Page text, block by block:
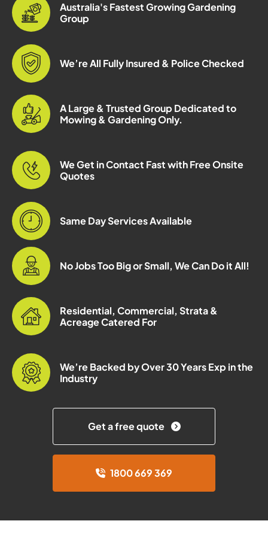
Australia's Fastest Growing Gardening
Group
We’re All Fully Insured & Police Checked
A Large & Trusted Group Dedicated to
Mowing & Gardening Only.
We Get in Contact Fast with Free Onsite
Quotes
Same Day Services Available
No Jobs Too Big or Small, We Can Do it All!
Residential, Commercial, Strata &
Acreage Catered For
We’re Backed by Over 30 Years Exp in the
Industry
Get a free quote
1800 669 369